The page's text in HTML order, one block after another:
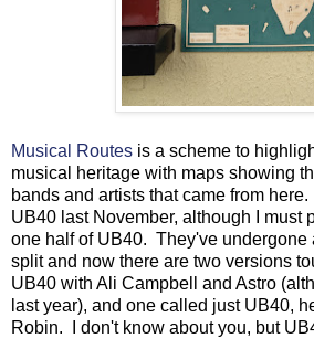
Musical Routes is a scheme to
musical heritage with maps showing
bands and artists that came from
UB40 last November, although I must
one half of UB40. They've undergone
split and now there are two versions
UB40 with Ali Campbell and Astro
last year), and one called just UB40,
Robin. I don't know about you, but